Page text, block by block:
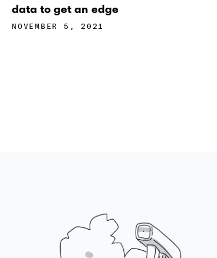
data to get an edge
NOVEMBER 5, 2021